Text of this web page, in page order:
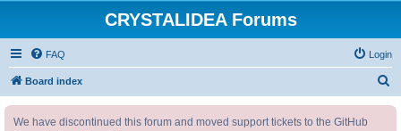
CRYSTALIDEA Forums
FAQ Login
Board index
We have discontinued this forum and moved support tickets to the GitHub